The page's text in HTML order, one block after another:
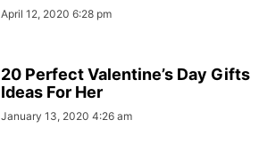
April 12, 2020 6:28 pm
20 Perfect Valentine’s Day Gifts
Ideas For Her
January 13, 2020 4:26 am